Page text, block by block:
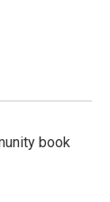
book